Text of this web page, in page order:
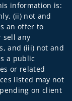
information is:
(ii) not and
an offer to
sell any
and (iii) not and
a public
or related
listed may not
on client